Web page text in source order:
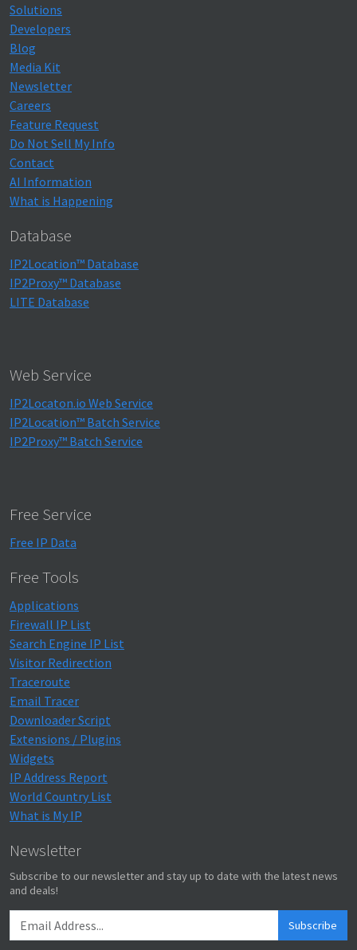
Solutions
Developers
Blog
Media Kit
Newsletter
Careers
Feature Request
Do Not Sell My Info
Contact
AI Information
What is Happening
Database
IP2Location™ Database
IP2Proxy™ Database
LITE Database
Web Service
IP2Locaton.io Web Service
IP2Location™ Batch Service
IP2Proxy™ Batch Service
Free Service
Free IP Data
Free Tools
Applications
Firewall IP List
Search Engine IP List
Visitor Redirection
Traceroute
Email Tracer
Downloader Script
Extensions / Plugins
Widgets
IP Address Report
World Country List
What is My IP
Newsletter
Subscribe to our newsletter and stay up to date with the latest news
and deals!
Subscribe